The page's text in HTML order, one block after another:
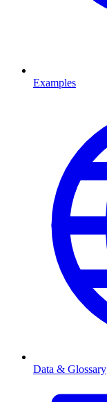
Examples
Data & Glossary